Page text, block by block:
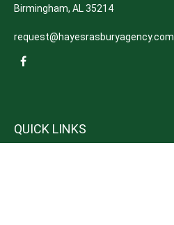
Birmingham, AL35214
request@hayesrasburyagency.com
QUICK LINKS